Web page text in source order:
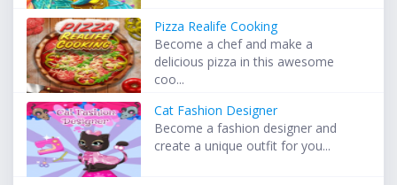
Pizza Realife Cooking
Become a chef and make a
delicious pizza in this awesome
coo...
Cat Fashion Designer
Become a fashion designer and
create a unique outfit for you...